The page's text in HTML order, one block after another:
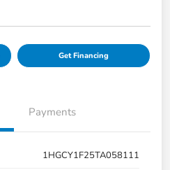
Get Financing
Payments
1HGCY1F25TA058111